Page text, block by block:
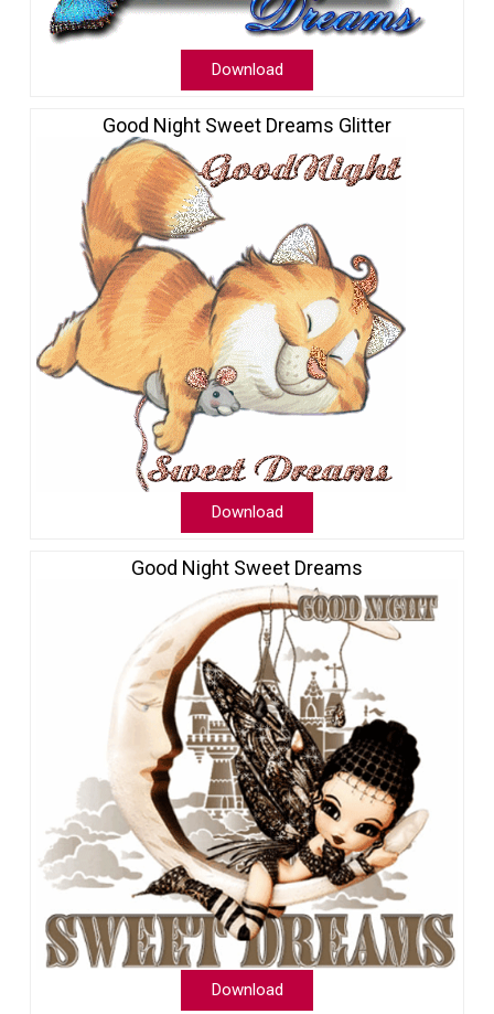
Download
Good Night Sweet Dreams Glitter
Download
Good Night Sweet Dreams
Download